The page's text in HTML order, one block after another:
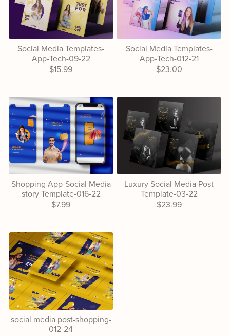
Social Media Templates-
App-Tech-09-22
$15.99
Social Media Templates-
App-Tech-012-21
$23.00
Shopping App-Social Media
story Template-016-22
$7.99
Luxury Social Media Post
Template-03-22
$23.99
social media post-shopping-
012-24